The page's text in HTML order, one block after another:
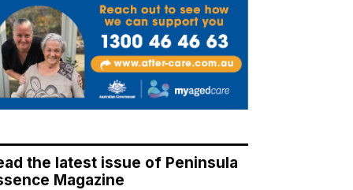
the latest issue of Peninsula
Magazine